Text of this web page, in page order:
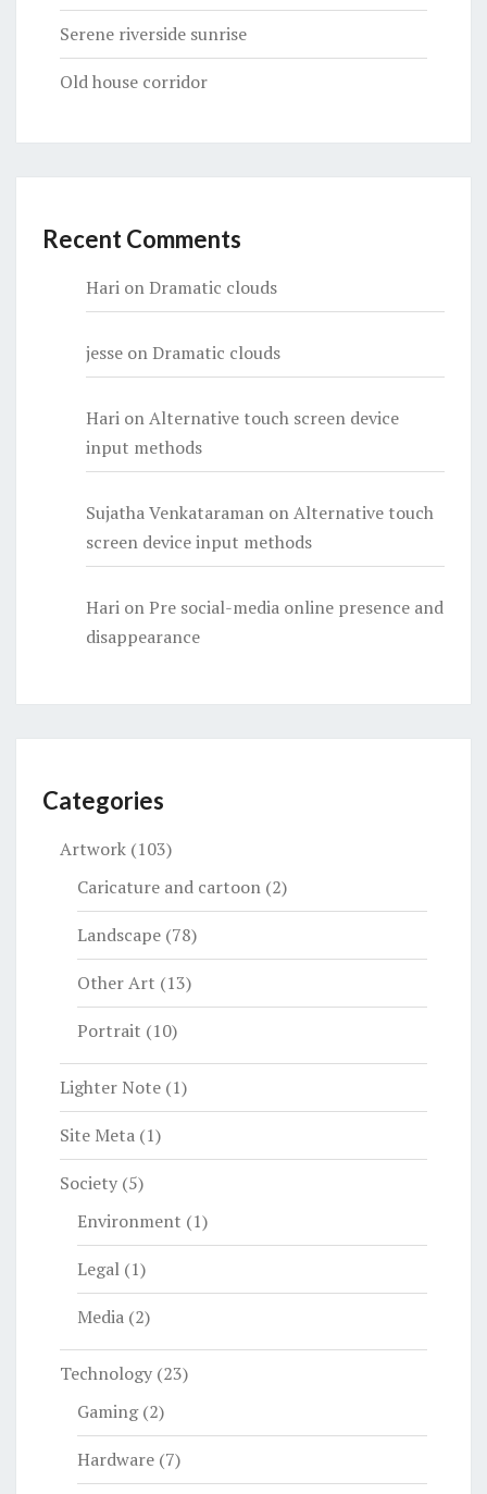
Serene riverside sunrise
Old house corridor
Recent Comments
Hari onDramatic clouds
jesse onDramatic clouds
Hari onAlternative touch screen device
input methods
Sujatha Venkataraman onAlternative touch
screen device input methods
Hari onPre social-media online presence and
disappearance
Categories
Artwork (103)
Caricature and cartoon (2)
Landscape (78)
Other Art (13)
Portrait (10)
Lighter Note (1)
Site Meta (1)
Society (5)
Environment (1)
Legal (1)
Media (2)
Technology (23)
Gaming(2)
Hardware (7)